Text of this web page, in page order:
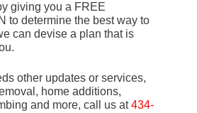
giving you a FREE
to determine the best way to
can devise a plan that is
other updates or services,
home additions,
and more, call us at434-